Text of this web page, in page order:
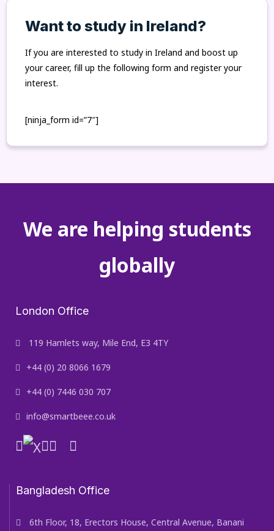
Want to study in Ireland?
If you are interested to study in Ireland and boost up
your career, fill up the following form and register your
interest.
[ninja_form id=”7″]
We are helping students
globally
London Office
119 Hamlets way, Mile End, E3 4TY
+44 (0) 20 8066 1679
+44 (0) 7446 030 707
info@smartbeee.co.uk
Bangladesh Office
6th Floor, 18, Erectors House, Central Avenue, Banani